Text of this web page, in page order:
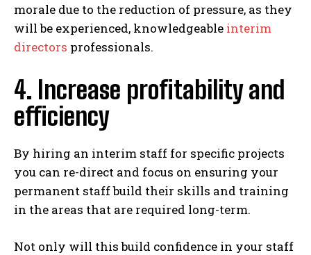
morale due to the reduction of pressure, as they
will be experienced, knowledgeable interim
directors professionals.
4. Increase profitability and
efficiency
By hiring an interim staff for specific projects
you can re-direct and focus on ensuring your
permanent staff build their skills and training
in the areas that are required long-term.
Not only will this build confidence in your staff